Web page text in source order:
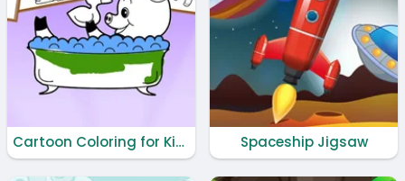
Cartoon Coloring for Kids - Animals Spaceship Jigsaw